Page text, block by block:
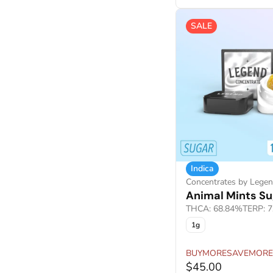
SALE
Indica
Concentrates by
Animal Mints
THCA: 68.84%TERP:
1g
BUYMORESAVEMORE
$45.00